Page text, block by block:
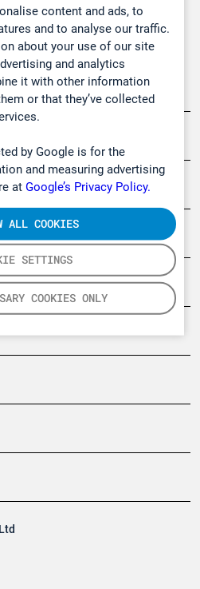
content and ads, to
and to analyse our traffic.
about your use of our site
and analytics
it with other information
or that they’ve collected
by Google is for the
and measuring advertising
at Google’s Privacy Policy.
SETTINGS
COOKIES ONLY
ALL COOKIES